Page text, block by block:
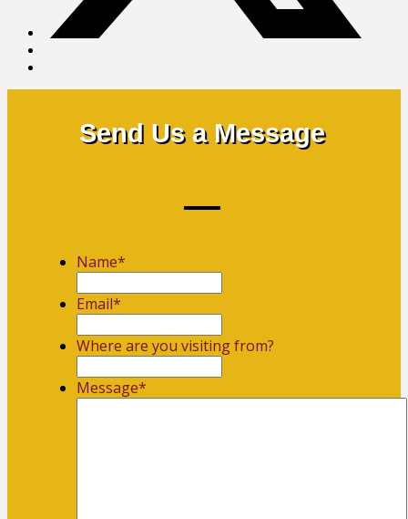
Send Us a Message
Name*
Email*
Where are you visiting from?
Message*